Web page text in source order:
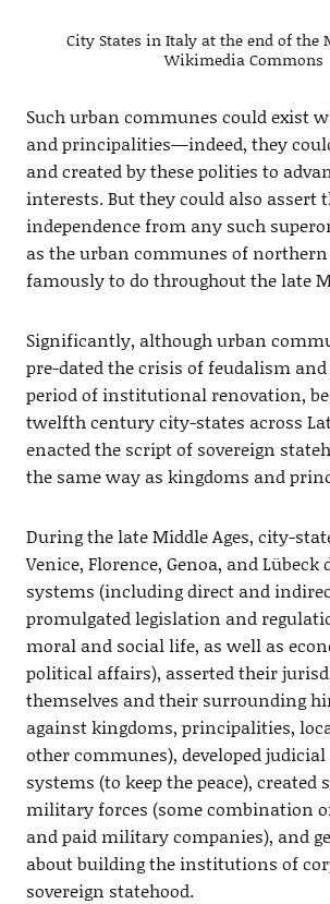
City States in Italy at the end of the
Wikimedia Commons
Such urban communes could exist
and principalities—indeed, they
and created by these polities to
interests. But they could also assert
independence from any such
as the urban communes of
famously to do throughout the late
Significantly, although urban
pre-dated the crisis of feudalism
period of institutional renovation,
twelfth century city-states across
enacted the script of sovereign
the same way as kingdoms and
During the late Middle Ages, city-
Venice, Florence, Genoa, and Lübeck
systems (including direct and
promulgated legislation and
moral and social life, as well as
political affairs), asserted their
themselves and their surrounding
against kingdoms, principalities,
other communes), developed
systems (to keep the peace),
military forces (some combination
and paid military companies), and
about building the institutions of
sovereign statehood.